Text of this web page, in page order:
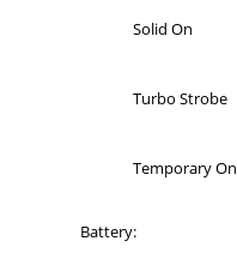
Solid On
Turbo Strobe
Temporary On
Battery: